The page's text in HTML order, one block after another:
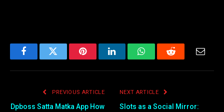
FacebookTwitter PinterestLinkedInWhatsAppReddit Email
PREVIOUS ARTICLE
Dpboss Satta Matka App How
NEXT ARTICLE
Slots as a Social Mirror: